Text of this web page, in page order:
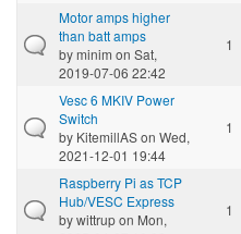
Motor amps higher
than batt amps
byminim on Sat,
2019-07-06 22:42
1
Vesc 6 MKIV Power
Switch
by KitemillASon Wed,
2021-12-01 19:44
1
Raspberry Pi as TCP
Hub/VESC Express
bywittrupon Mon,
1